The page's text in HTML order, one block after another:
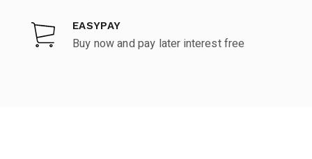
EASYPAY
Buy now and pay later interest free